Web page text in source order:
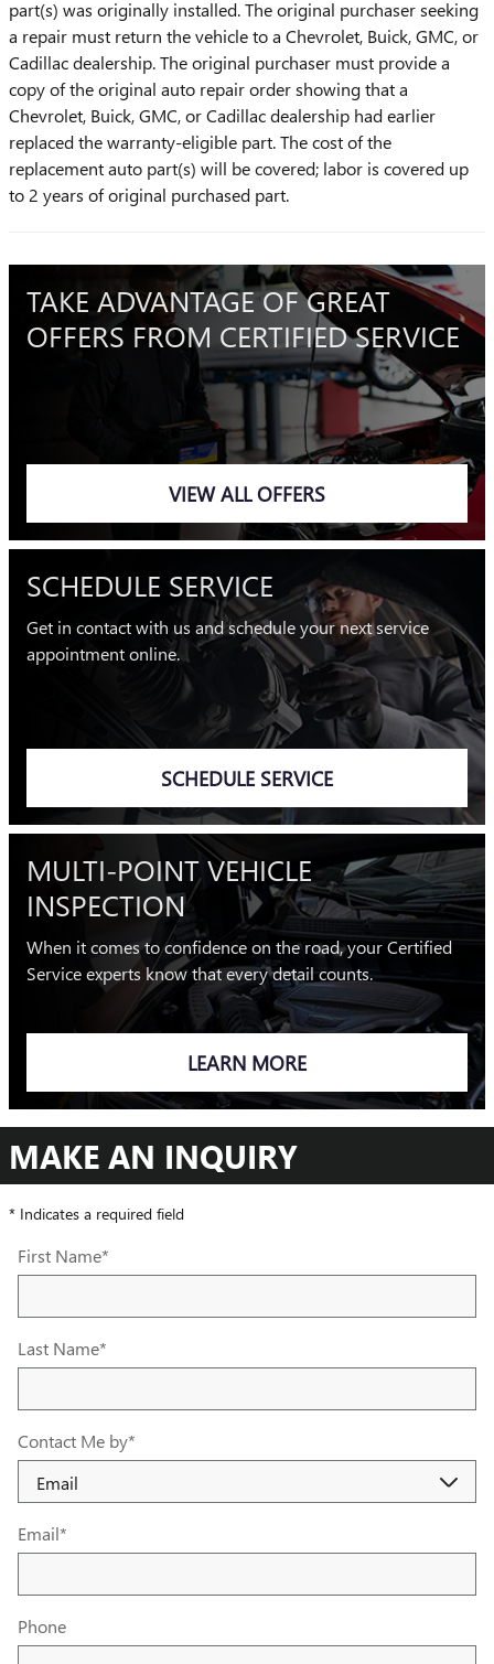
part(s) was originally installed. The original purchaser seeking
a repair must return the vehicle to a Chevrolet, Buick, GMC, or
Cadillac dealership. The original purchaser must provide a
copy of the original auto repair order showing that a
Chevrolet, Buick, GMC, or Cadillac dealership had earlier
replaced the warranty-eligible part. The cost of the
replacement auto part(s) will be covered; labor is covered up
to 2 years of original purchased part.
TAKE ADVANTAGE OF GREAT
OFFERS FROM CERTIFIED SERVICE
VIEW ALL OFFERS
SCHEDULE SERVICE
Get in contact with us and schedule your next service
appointment online.
SCHEDULE SERVICE
MULTI-POINT VEHICLE
INSPECTION
When it comes to confidence on the road, your Certified
Service experts know that every detail counts.
LEARN MORE
MAKE AN INQUIRY
* Indicates a required field
First Name*
Last Name*
Contact Me by*
Email*
Phone